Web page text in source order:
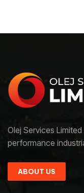
Olej Services
performance
ABOUT US